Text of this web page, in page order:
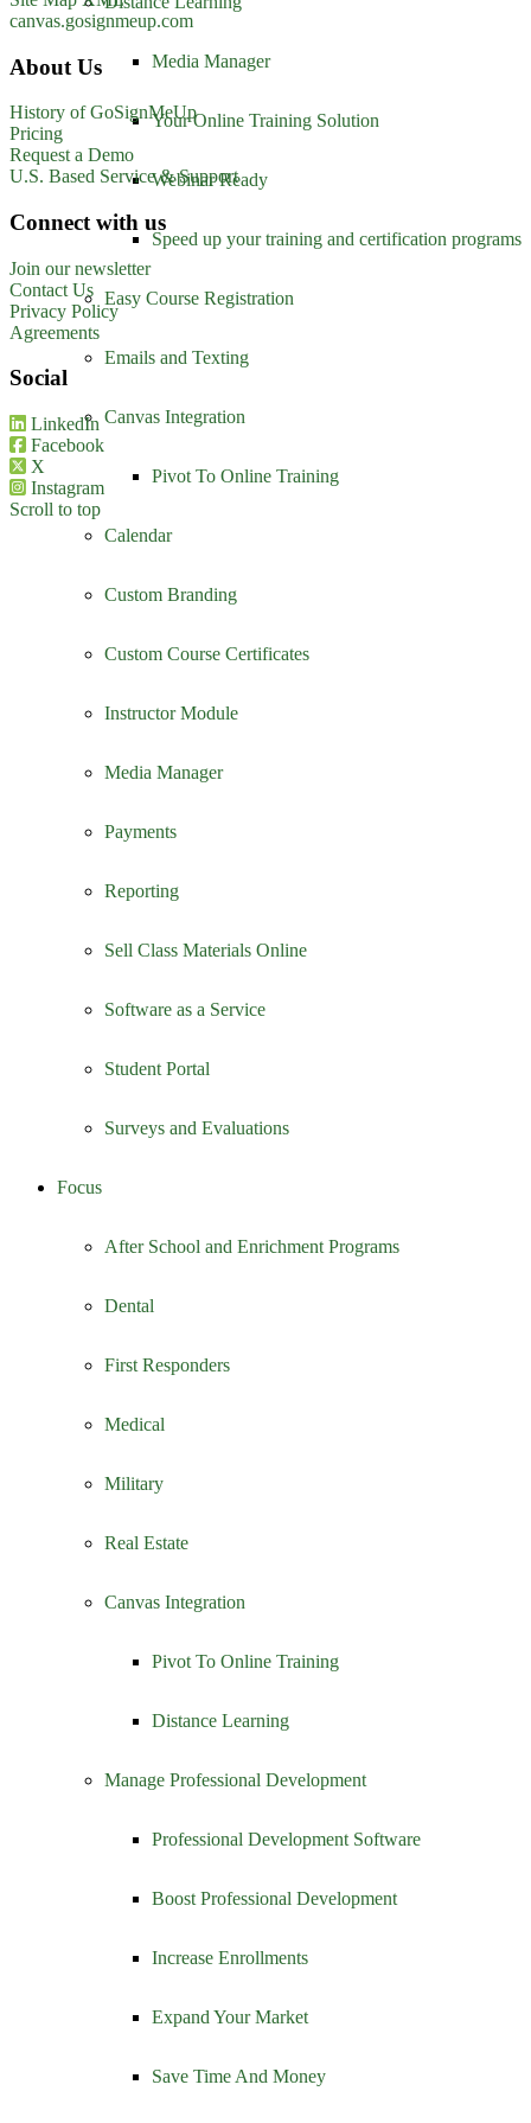
Media Manager
Your Online Training Solution
Webinar Ready
Speed up your training and certification programs
Easy Course Registration
Emails and Texting
Canvas Integration
Pivot To Online Training
Calendar
Custom Branding
Custom Course Certificates
Instructor Module
Media Manager
Payments
Reporting
Sell Class Materials Online
Software as a Service
Student Portal
Surveys and Evaluations
Focus
After School and Enrichment Programs
Dental
First Responders
Medical
Military
Real Estate
Canvas Integration
Pivot To Online Training
Distance Learning
Manage Professional Development
Professional Development Software
Boost Professional Development
Increase Enrollments
Expand Your Market
Save Time And Money
canvas.gosignmeup.com
About Us
History of GoSignMeUp
Pricing
Request a Demo
U.S. Based Service & Support
Connect with us
Join our newsletter
Contact Us
Privacy Policy
Agreements
Social
LinkedIn
Facebook
X
Instagram
Scroll to top